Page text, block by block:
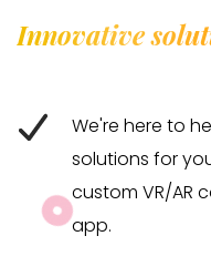
Innovative
We're here to
solutions for
custom VR/AR
app.